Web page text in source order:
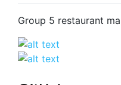
Group 5 restaurant